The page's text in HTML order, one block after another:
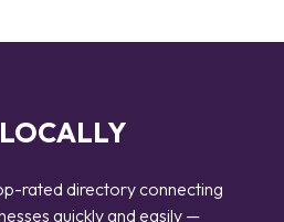
rated directory connecting
quickly and easily —